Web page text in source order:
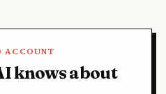
ACCOUNT
knows about